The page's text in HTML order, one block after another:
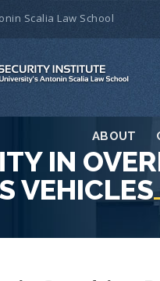
ABOUT
Scalia Law School
IN
VEHICLES